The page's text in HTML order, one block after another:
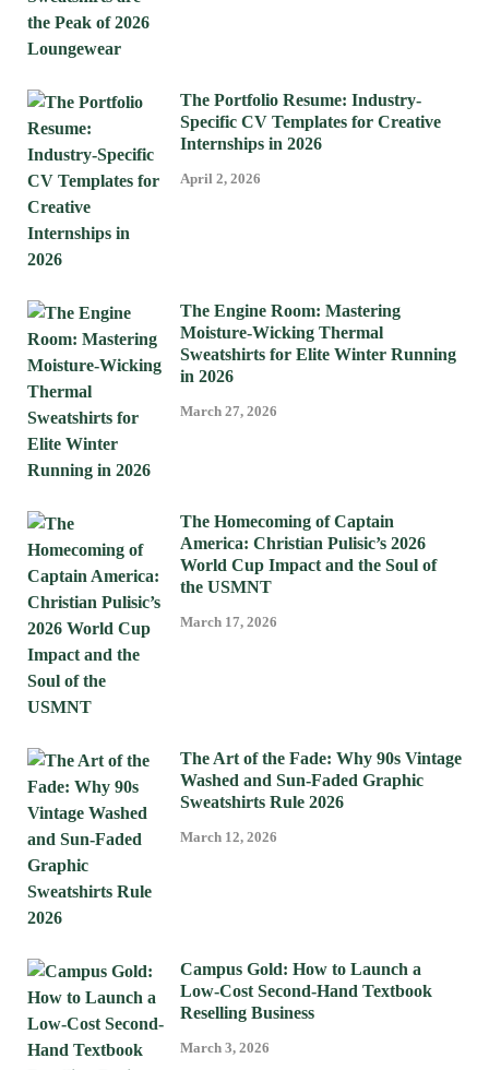
The Portfolio Resume: Industry-
Specific CV Templates for Creative
Internships in 2026
April 2, 2026
The Engine Room: Mastering
Moisture-Wicking Thermal
Sweatshirts for Elite Winter Running
in 2026
March 27, 2026
The Homecoming of Captain
America: Christian Pulisic’s 2026
World Cup Impact and the Soul of
the USMNT
March 17, 2026
The Art of the Fade: Why 90s Vintage
Washed and Sun-Faded Graphic
Sweatshirts Rule 2026
March 12, 2026
Campus Gold: How to Launch a
Low-Cost Second-Hand Textbook
Reselling Business
March 3, 2026